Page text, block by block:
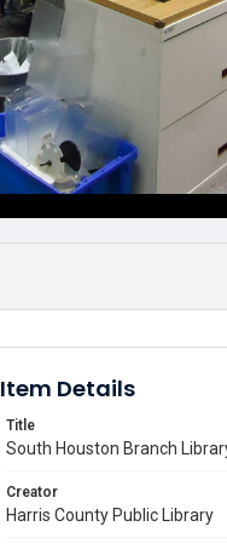
Item Details
Title
South Houston Branch
Creator
Harris County Public Library